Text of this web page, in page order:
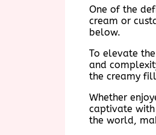
One of the
cream or
below.
To elevate
and
the creamy
Whether
captivate
the world,